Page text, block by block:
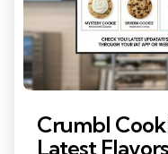
Crumbl
Latest